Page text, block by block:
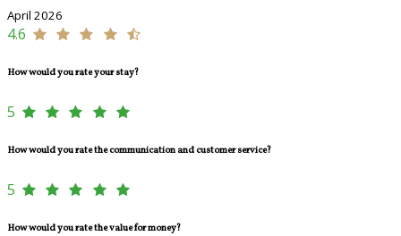
April 2026
4.6
How would you rate your stay?
5
How would you rate the communication and customer service?
5
How would you rate the value for money?